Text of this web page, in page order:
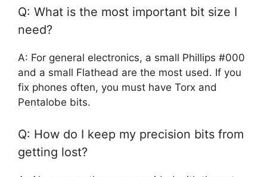
Q: What is the most important bit size I
need?
A: For general electronics, a small Phillips #000
and a small Flathead are the most used. If you
fix phones often, you must have Torx and
Pentalobe bits.
Q: How do I keep my precision bits from
getting lost?